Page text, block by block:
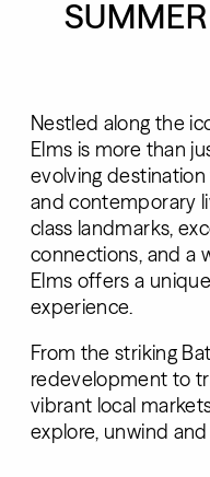
Nestled along the
Elms is more than
evolving
and contemporary
class landmarks,
connections, and a
Elms offers a
experience.
From the striking
redevelopment to
vibrant local
explore, unwind